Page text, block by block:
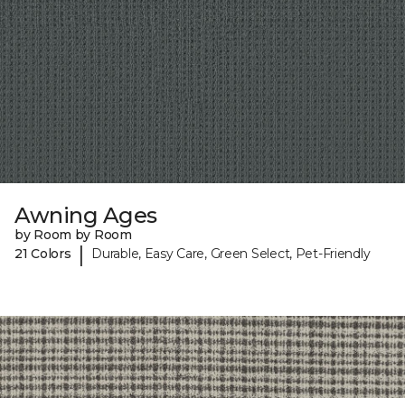
Awning Ages
by Room by Room
21 Colors
| Durable, Easy Care, Green Select, Pet-Friendly